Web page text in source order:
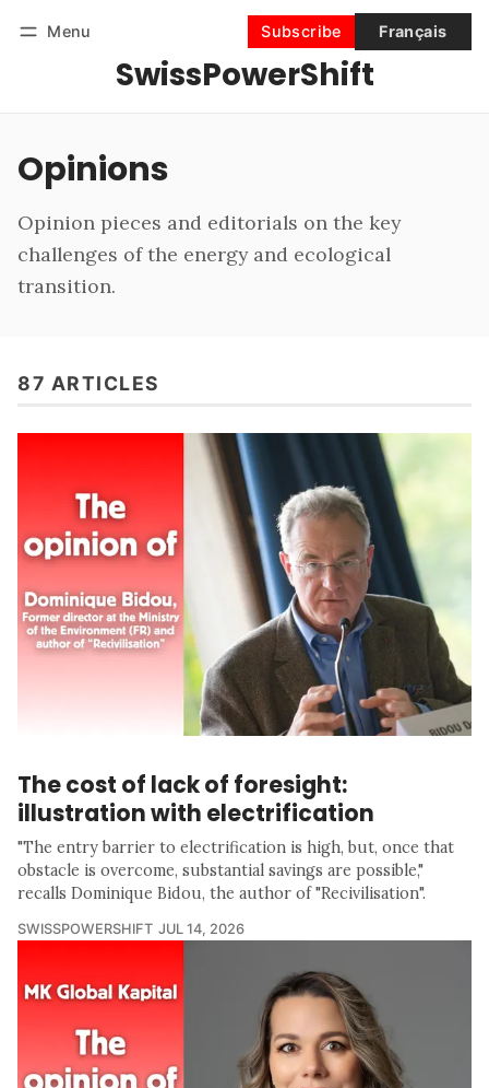
Menu
SwissPowerShift
Subscribe Français
Subscribe
Opinions
Opinion pieces and editorials on the key
challenges of the energy and ecological
transition.
87 ARTICLES
The cost of lack of foresight:
illustration with electrification
"The entry barrier to electrification is high, but, once that
obstacle is overcome, substantial savings are possible,"
recalls Dominique Bidou, the author of "Recivilisation".
SWISSPOWERSHIFT JUL 14, 2026